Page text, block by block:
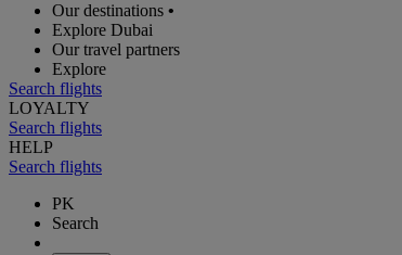
Our destinations •
Explore Dubai
Our travel partners
Explore
Search flights
LOYALTY
Search flights
HELP
Search flights
PK
Search